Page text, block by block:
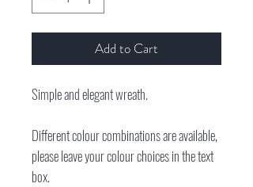
Add to Cart
Simple and elegant wreath.
Different colour combinations are available,
please leave your colour choices in the text
box.